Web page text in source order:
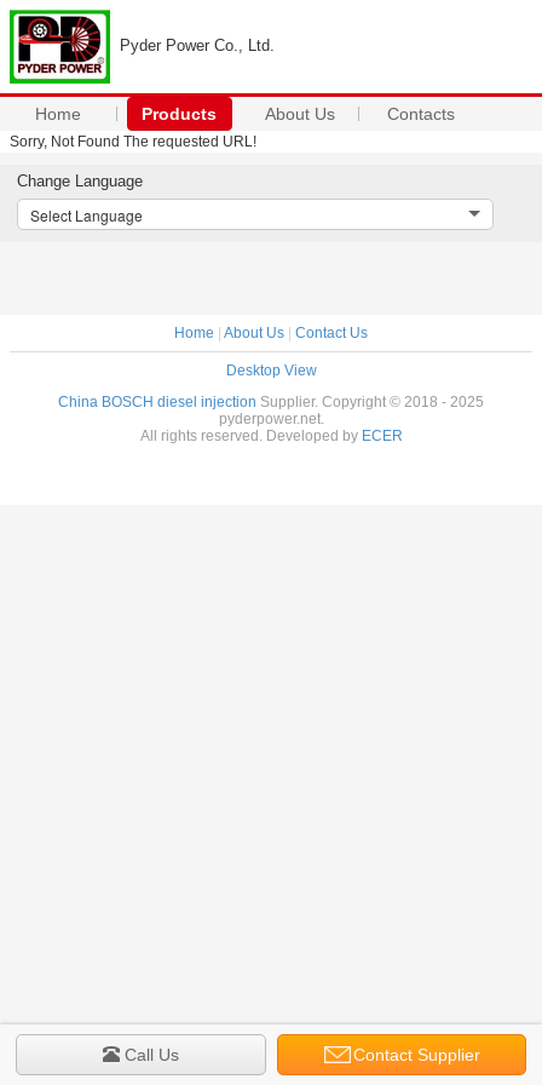
Pyder Power Co., Ltd.
Home Products About Us Contacts
Sorry, Not Found The requested URL!
Call Us Contact Supplier
Change Language
Select Language
Home About Us Contact Us
Desktop View
China BOSCH diesel injection Supplier. Copyright © 2018 - 2025
pyderpower.net.
All rights reserved. Developed by ECER